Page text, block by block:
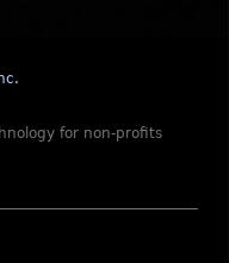
for non-profits